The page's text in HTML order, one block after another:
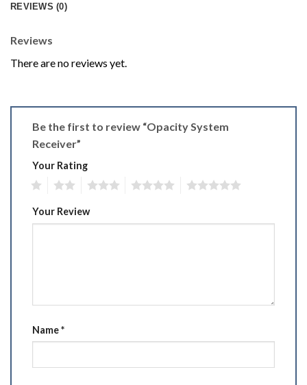
REVIEWS (0)
Reviews
There are no reviews yet.
Be the first to review “Opacity System
Receiver”
Your Rating
Your Review
Name*